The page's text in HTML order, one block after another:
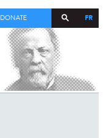
FR
DONATE